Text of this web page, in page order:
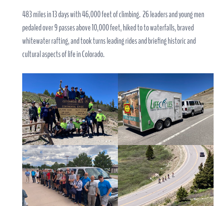
483 miles in 13 days with 46,000 feet of climbing. 26 leaders and young men
pedaled over 9 passes above 10,000 feet, hiked to to waterfalls, braved
whitewater rafting, and took turns leading rides and briefing historic and
cultural aspects of life in Colorado.